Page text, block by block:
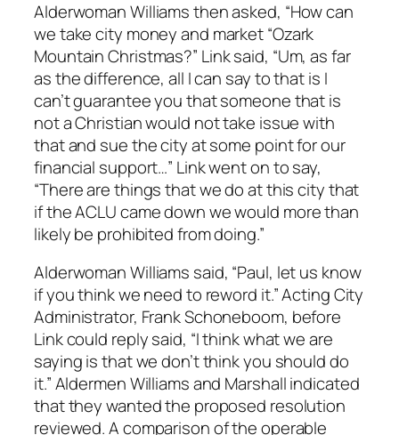
Alderwoman Williams then asked, “How can
we take city money and market “Ozark
Mountain Christmas?” Link said, “Um, as far
as the difference, all I can say to that is I
can’t guarantee you that someone that is
not a Christian would not take issue with
that and sue the city at some point for our
financial support…” Link went on to say,
“There are things that we do at this city that
if the ACLU came down we would more than
likely be prohibited from doing.”
Alderwoman Williams said, “Paul, let us know
if you think we need to reword it.” Acting City
Administrator, Frank Schoneboom, before
Link could reply said, “I think what we are
saying is that we don’t think you should do
it.” Aldermen Williams and Marshall indicated
that they wanted the proposed resolution
reviewed. A comparison of the operable